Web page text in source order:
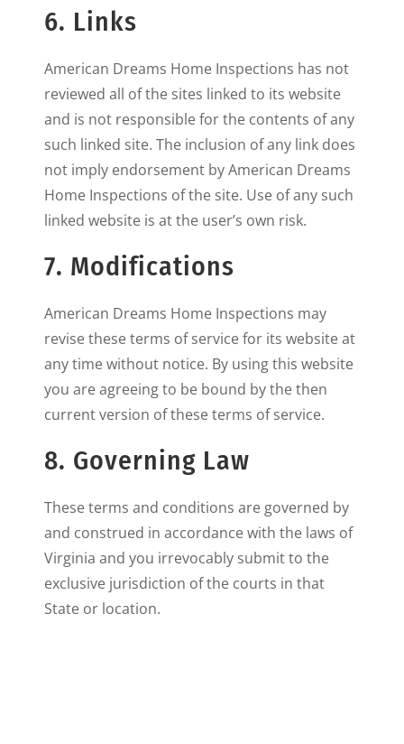
6. Links
American Dreams Home Inspections has not
reviewed all of the sites linked to its website
and is not responsible for the contents of any
such linked site. The inclusion of any link does
not imply endorsement by American Dreams
Home Inspections of the site. Use of any such
linked website is at the user’s own risk.
7. Modifications
American Dreams Home Inspections may
revise these terms of service for its website at
any time without notice. By using this website
you are agreeing to be bound by the then
current version of these terms of service.
8. Governing Law
These terms and conditions are governed by
and construed in accordance with the laws of
Virginia and you irrevocably submit to the
exclusive jurisdiction of the courts in that
State or location.